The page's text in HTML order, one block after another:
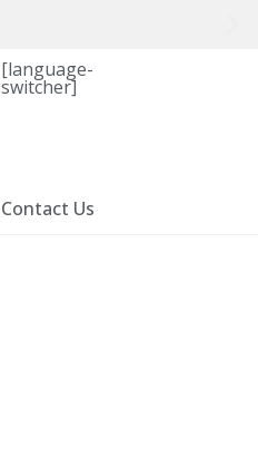
[language-
switcher]
Contact Us